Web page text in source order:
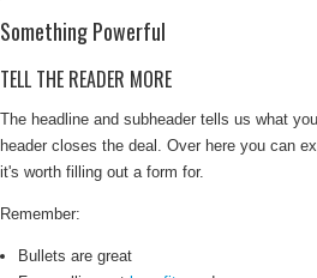
Something Powerful
TELL THE READER MORE
The headline and subheader tells us what
header closes the deal. Over here you can
it's worth filling out a form for.
Remember:
Bullets are great